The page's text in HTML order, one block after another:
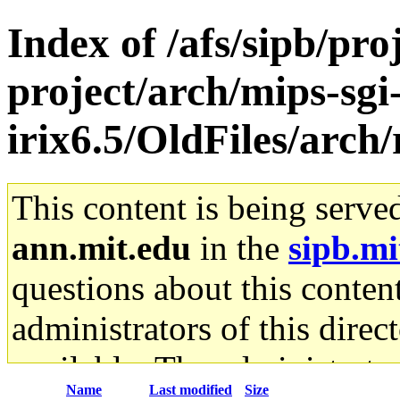
Index of /afs/sipb/
project/arch/mips-
irix6.5/OldFiles/
This content is being
ann.mit.edu in the
questions about this
administrators of this
available. The
Name Last modified Size